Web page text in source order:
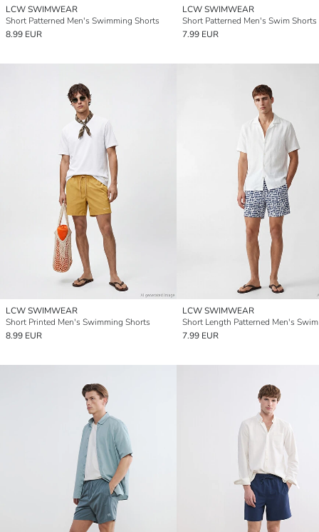
LCW SWIMWEAR
Short Patterned Men's Swimming Shorts
8.99 EUR
LCW SWIMWEAR
Short Patterned Men's Swim Shorts
7.99 EUR
LCW SWIMWEAR
Short Printed Men's Swimming Shorts
8.99 EUR
LCW SWIMWEAR
7.99 EUR